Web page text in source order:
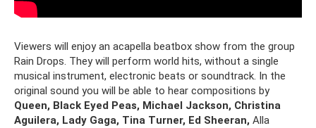
Viewers will enjoy an acapella beatbox show from the group
Rain Drops. They will perform world hits, without a single
musical instrument, electronic beats or soundtrack. In the
original sound you will be able to hear compositions by
Queen, Black Eyed Peas, Michael Jackson, Christina
Aguilera, Lady Gaga, Tina Turner, Ed Sheeran, Alla